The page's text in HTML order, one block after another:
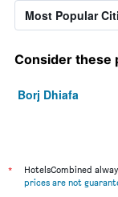
Most Popular
Consider these
Borj Dhiafa
*
HotelsCombined
prices are not